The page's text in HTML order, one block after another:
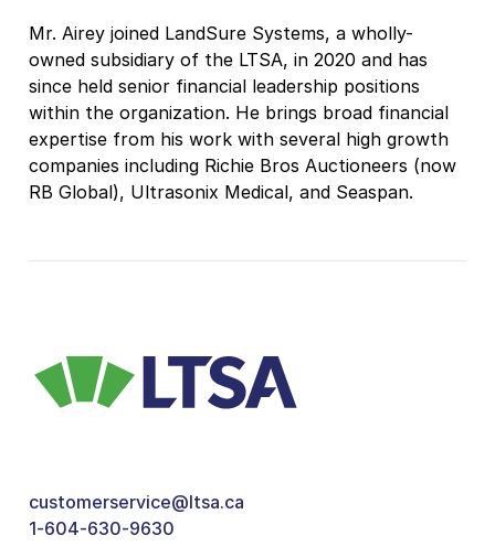
Mr. Airey joined LandSure Systems, a wholly-
owned subsidiary of the LTSA, in 2020 and has
since held senior financial leadership positions
within the organization. He brings broad financial
expertise from his work with several high growth
companies including Richie Bros Auctioneers (now
RB Global), Ultrasonix Medical, and Seaspan.
customerservice@ltsa.ca
1-604-630-9630